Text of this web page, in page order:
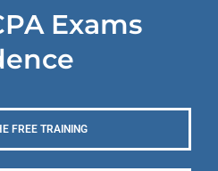
Exams
FREE TRAINING